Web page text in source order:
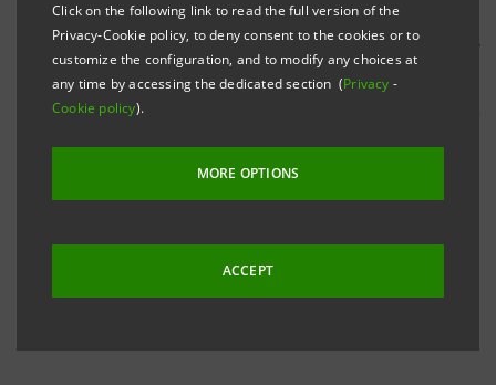
Click on the following link to read the full version of the
Privacy-Cookie policy, to deny consent to the cookies or to
customize the configuration, and to modify any choices at
any time by accessing the dedicated section (Privacy -
Cookie policy).
MORE OPTIONS
ACCEPT
Sanpaolo: “The partnership with Expo Milano 2015
represents a unique opportunity to strengthen our
commitment to our country, showcase some
outstanding Italian companies, our vibrant economy
and the supreme artistic and cultural heritage